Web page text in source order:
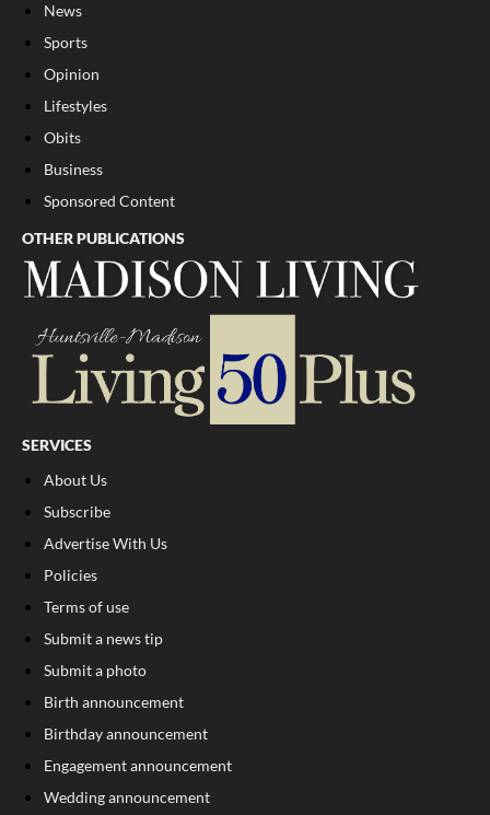
News
Sports
Opinion
Lifestyles
Obits
Business
Sponsored Content
OTHER PUBLICATIONS
SERVICES
About Us
Subscribe
Advertise With Us
Policies
Terms of use
Submit a news tip
Submit a photo
Birth announcement
Birthday announcement
Engagement announcement
Wedding announcement